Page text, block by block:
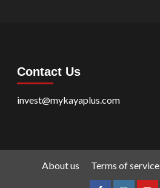
Contact Us
invest@mykayaplus.com
About us Terms of service